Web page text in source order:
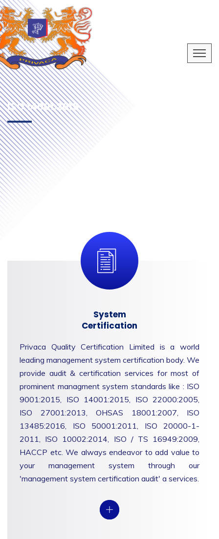
ISO 14001:2015
ENVIRONMENT MANAGEMENT SYSTEM
CERTIFICATION
System
Certification
Privaca Quality Certification Limited is a world
leading management system certification body. We
provide audit & certification services for most of
prominent managment system standards like : ISO
9001:2015, ISO 14001:2015, ISO 22000:2005,
ISO 27001:2013, OHSAS 18001:2007, ISO
13485:2016, ISO 50001:2011, ISO 20000-1-
2011, ISO 10002:2014, ISO / TS 16949:2009,
HACCP etc. We always endeavor to add value to
your management system through our
'management system certification audit' a services.
View